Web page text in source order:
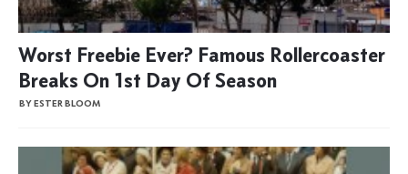
Worst Freebie Ever? Famous Rollercoaster
Breaks On 1st Day Of Season
BY ESTER BLOOM